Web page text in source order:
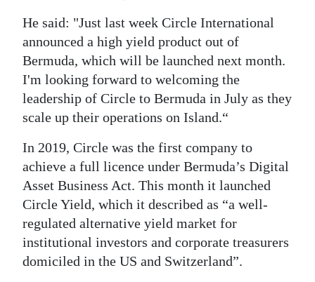
He said: "Just last week Circle International
announced a high yield product out of
Bermuda, which will be launched next month.
I'm looking forward to welcoming the
leadership of Circle to Bermuda in July as they
scale up their operations on Island.“
In 2019, Circle was the first company to
achieve a full licence under Bermuda’s Digital
Asset Business Act. This month it launched
Circle Yield, which it described as “a well-
regulated alternative yield market for
institutional investors and corporate treasurers
domiciled in the US and Switzerland”.